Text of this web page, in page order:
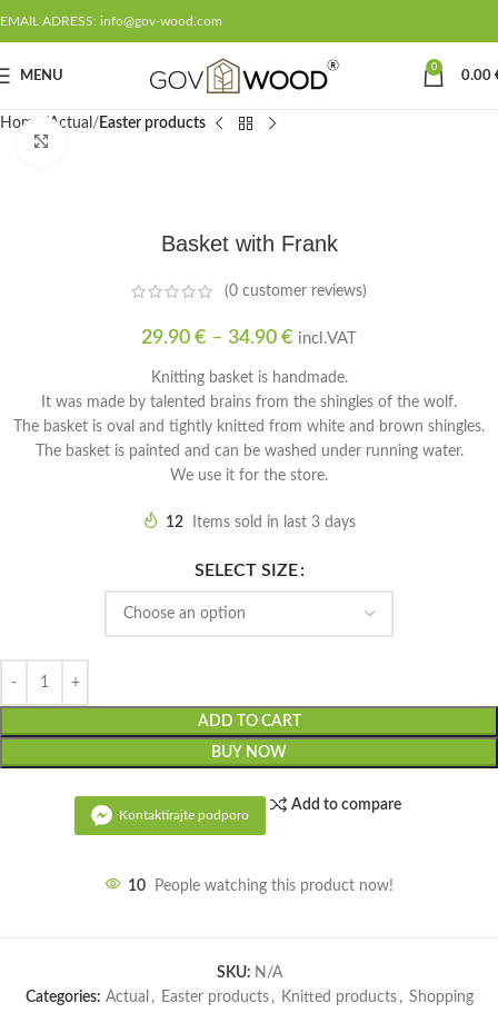
EMAIL ADRESS: info@gov-wood.com
MENU
0
0.00
Home Actual Easter products
Basket with Frank
(0 customer reviews)
29.90 € – 34.90 € incl.VAT
Knitting basket is handmade.
It was made by talented brains from the shingles of the wolf.
The basket is oval and tightly knitted from white and brown shingles.
The basket is painted and can be washed under running water.
We use it for the store.
12 Items sold in last 3 days
SELECT SIZE
ADD TO CART
BUY NOW
Kontaktirajte podporo
Add to compare
10 People watching this product now!
SKU: N/A
Categories: Actual , Easter products , Knitted products , Shopping